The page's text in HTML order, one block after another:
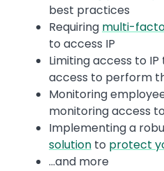
best practices
Requiring multi-
to access IP
Limiting access to
access to perform
Monitoring
monitoring access
Implementing a
solution to protect
...and more